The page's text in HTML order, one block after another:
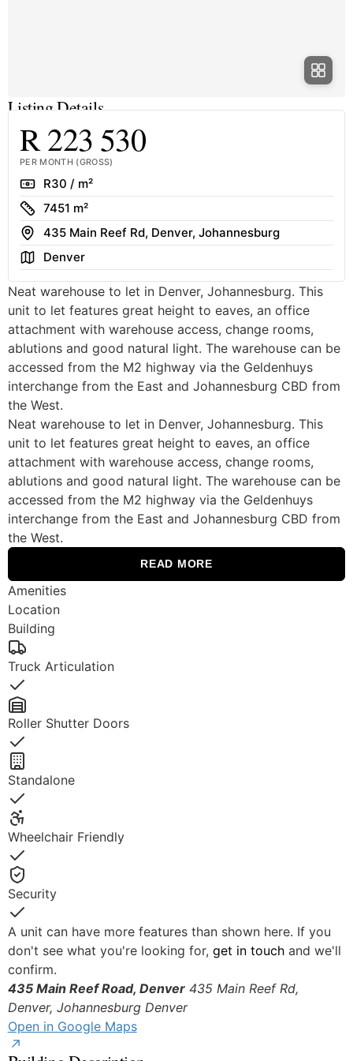
Listing Details
R 223 530
PER MONTH (GROSS)
RateR30 / m²
Size
7451 m²
Address
435 Main Reef Rd, Denver, Johannesburg
AreaDenver
Neat warehouse to let in Denver, Johannesburg. This
unit to let features great height to eaves, an office
attachment with warehouse access, change rooms,
ablutions and good natural light. The warehouse can be
accessed from the M2 highway via the Geldenhuys
interchange from the East and Johannesburg CBD from
the West.
Neat warehouse to let in Denver, Johannesburg. This
unit to let features great height to eaves, an office
attachment with warehouse access, change rooms,
ablutions and good natural light. The warehouse can be
accessed from the M2 highway via the Geldenhuys
interchange from the East and Johannesburg CBD from
the West.
READ MORE
Amenities
Location
Building
Truck Articulation
Yes
Roller Shutter Doors
Yes
Standalone
Yes
Wheelchair Friendly
Yes
Security
Yes
A unit can have more features than shown here. If you
don't see what you're looking for, get in touchand we'll
confirm.
435 Main Reef Road, Denver 435 Main Reef Rd,
Denver, Johannesburg Denver
Open in Google Maps